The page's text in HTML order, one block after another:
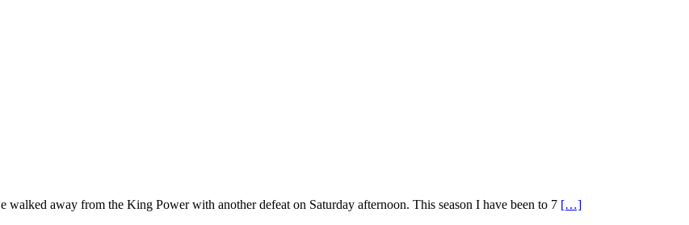
away from the King Power with another defeat on Saturday afternoon. This season I have been to 7 […]